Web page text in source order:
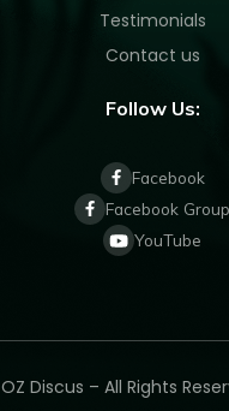
Testimonials
Contact us
Follow Us:
Facebook
Facebook Group
YouTube
OZ Discus – All Rights